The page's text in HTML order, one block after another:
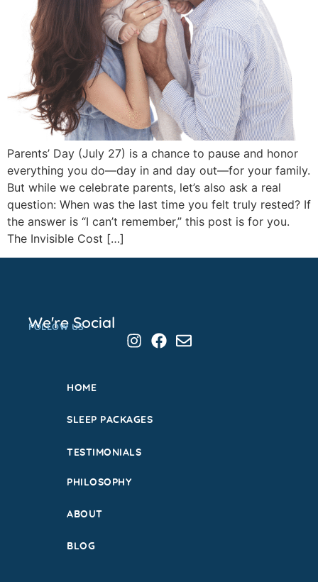
Parents’ Day (July 27) is a chance to pause and honor
everything you do—day in and day out—for your family.
But while we celebrate parents, let’s also ask a real
question: When was the last time you felt truly rested? If
the answer is “I can’t remember,” this post is for you.
The Invisible Cost […]
We're Social
FOLLOW US
HOME
SLEEP PACKAGES
TESTIMONIALS
PHILOSOPHY
ABOUT
BLOG